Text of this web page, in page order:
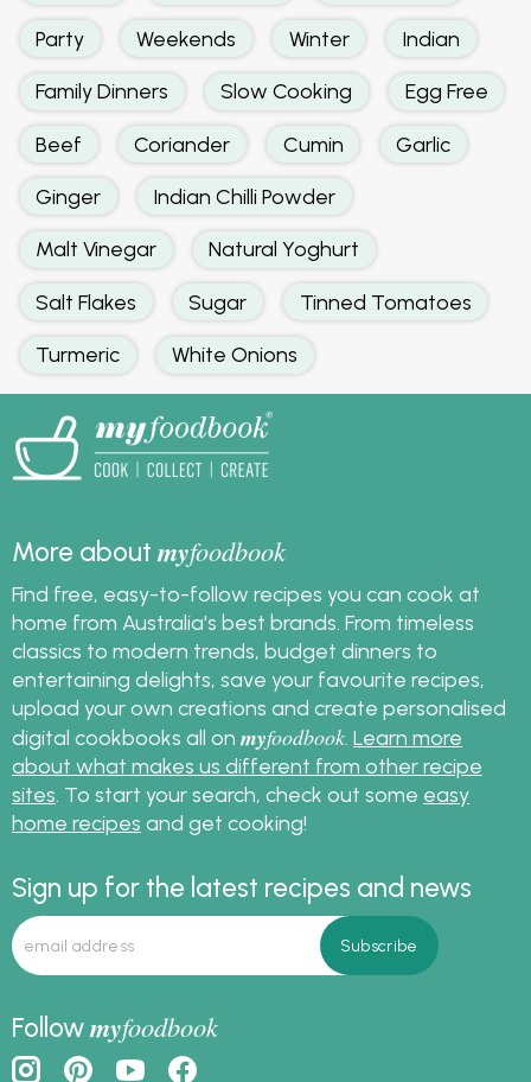
Party Weekends Winter Indian
Family Dinners Slow Cooking Egg Free
Beef Coriander Cumin Garlic
Ginger Indian Chilli Powder
Malt Vinegar Natural Yoghurt
Salt Flakes Sugar Tinned Tomatoes
Turmeric White Onions
More aboutmyfoodbook
Find free, easy-to-follow recipes you can cook at
home from Australia's best brands. From timeless
classics to modern trends, budget dinners to
entertaining delights, save your favourite recipes,
upload your own creations and create personalised
digital cookbooks all on myfoodbook. Learn more
about what makes us different from other recipe
sites. To start your search, check out some easy
home recipes and get cooking!
Sign up for the latest recipes and news
Followmyfoodbook